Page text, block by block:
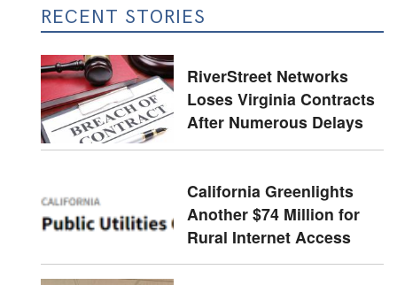
RECENT STORIES
RiverStreet Networks
Loses Virginia Contracts
After Numerous Delays
California Greenlights
Another $74 Million for
Rural Internet Access